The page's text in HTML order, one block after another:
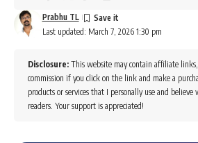
Last updated: March 7, 2026 1:30 pm
Prabhu TL
Disclosure: This website may contain affiliate
commission if you click on the link and make a
products or services that I personally use and
readers. Your support is appreciated!